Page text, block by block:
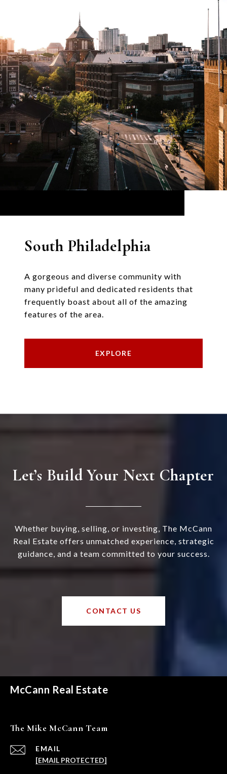
South Philadelphia
A gorgeous and diverse community with
many prideful and dedicated residents that
frequently boast about all of the amazing
features of the area.
EXPLORE
Let’s Build Your Next Chapter
Whether buying, selling, or investing, The McCann
Real Estate offers unmatched experience, strategic
guidance, and a team committed to your success.
CONTACT US
McCann Real Estate
The Mike McCann Team
EMAIL
[EMAIL PROTECTED]